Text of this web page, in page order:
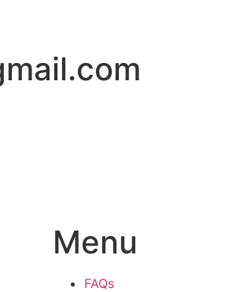
Menu
FAQs